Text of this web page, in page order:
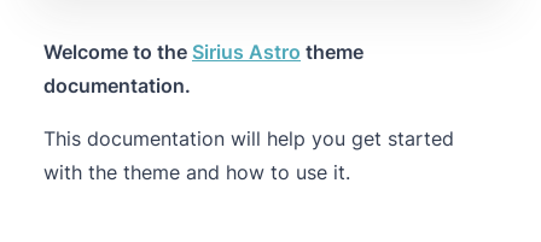
Welcome to the Sirius Astro theme
documentation.
This documentation will help you get started
with the theme and how to use it.